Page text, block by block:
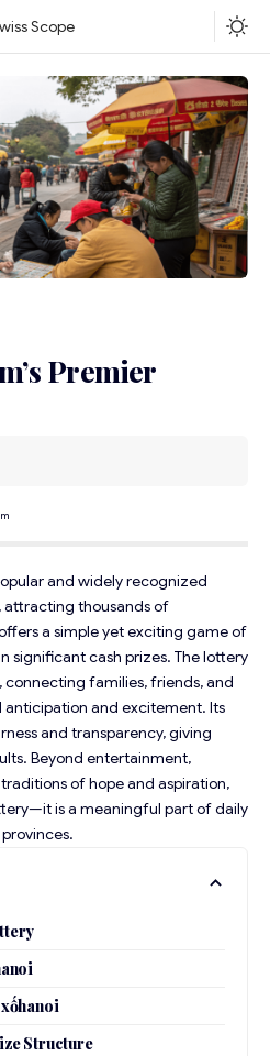
Premier
and widely recognized
attracting thousands of
a simple yet exciting game of
significant cash prizes. The lottery
connecting families, friends, and
and excitement. Its
and transparency, giving
Beyond entertainment,
of hope and aspiration,
is a meaningful part of daily
Structure